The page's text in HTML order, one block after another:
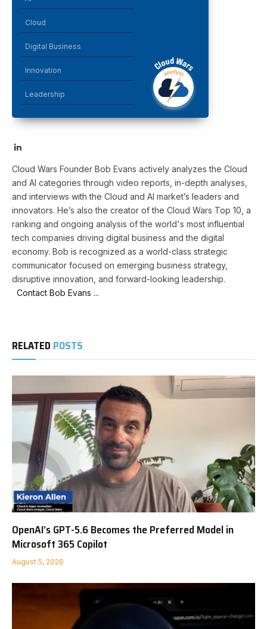
Cloud
Digital Business
Innovation
Leadership
LinkedIn
Cloud Wars Founder Bob Evans actively analyzes the Cloud
and AI categories through video reports, in-depth analyses,
and interviews with the Cloud and AI market’s leaders and
innovators. He’s also the creator of the Cloud Wars Top 10, a
ranking and ongoing analysis of the world's most influential
tech companies driving digital business and the digital
economy. Bob is recognized as a world-class strategic
communicator focused on emerging business strategy,
disruptive innovation, and forward-looking leadership.
Contact Bob Evans ...
RELATED POSTS
OpenAI’s GPT-5.6 Becomes the Preferred Model in
Microsoft 365 Copilot
August 5, 2026